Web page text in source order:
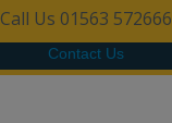
Call Us 01563 572666
Contact Us